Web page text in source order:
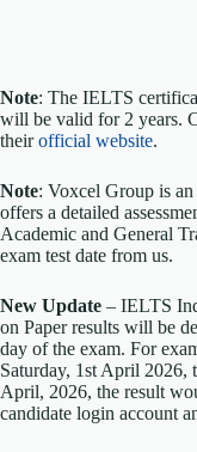
Note: The IELTS
will be valid for 2 years.
theirofficial website.
Note: Voxcel Group is
offers a detailed
Academic and General
exam test date from us.
New Update – IELTS
on Paper results will be
day of the exam. For
Saturday, 1st April 2026,
April, 2026, the result
candidate login account